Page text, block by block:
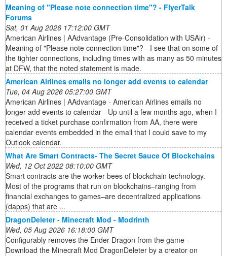
Meaning of "Please note connection time"? - FlyerTalk
Forums
Sat, 01 Aug 2026 17:12:00 GMT
American Airlines | AAdvantage (Pre-Consolidation with USAir) -
Meaning of "Please note connection time"? - I see that on some of
the tighter connections, including times with as many as 50 minutes
at DFW, that the noted statement is made.
American Airlines emails no longer add events to calendar
Tue, 04 Aug 2026 05:27:00 GMT
American Airlines | AAdvantage - American Airlines emails no
longer add events to calendar - Up until a few months ago, when I
received a ticket purchase confirmation from AA, there were
calendar events embedded in the email that I could save to my
Outlook calendar.
What Are Smart Contracts- The Secret Sauce Of Blockchains
Wed, 12 Oct 2022 08:10:00 GMT
Smart contracts are the worker bees of blockchain technology.
Most of the programs that run on blockchains–ranging from
financial exchanges to games–are decentralized applications
(dapps) that are ...
DragonDeleter - Minecraft Mod - Modrinth
Wed, 05 Aug 2026 16:18:00 GMT
Configurably removes the Ender Dragon from the game -
Download the Minecraft Mod DragonDeleter by a creator on